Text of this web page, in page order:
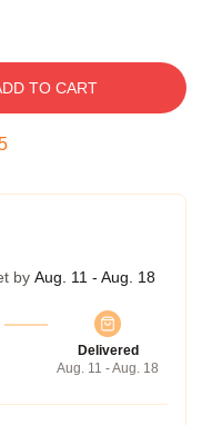
TO CART
by Aug. 11 - Aug. 18
Delivered
Aug. 11 - Aug. 18